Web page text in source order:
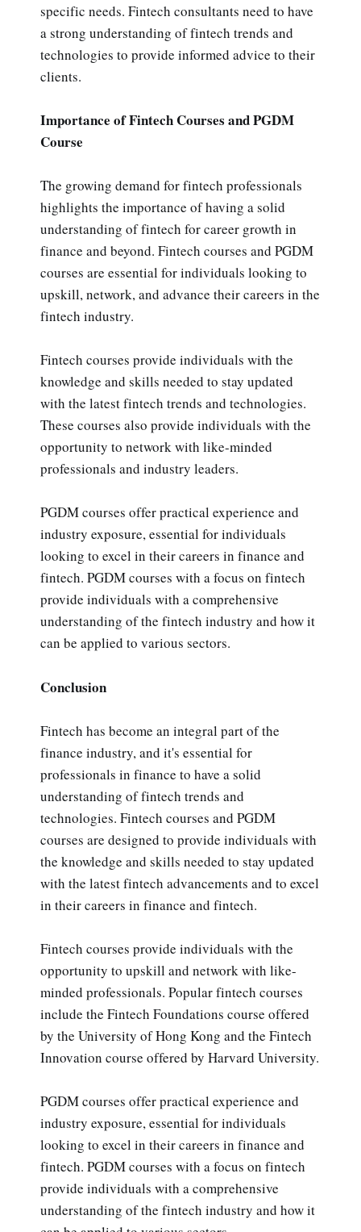
specific needs. Fintech consultants need to have
a strong understanding of fintech trends and
technologies to provide informed advice to their
clients.
Importance of Fintech Courses and PGDM
Course
The growing demand for fintech professionals
highlights the importance of having a solid
understanding of fintech for career growth in
finance and beyond. Fintech courses and PGDM
courses are essential for individuals looking to
upskill, network, and advance their careers in the
fintech industry.
Fintech courses provide individuals with the
knowledge and skills needed to stay updated
with the latest fintech trends and technologies.
These courses also provide individuals with the
opportunity to network with like-minded
professionals and industry leaders.
PGDM courses offer practical experience and
industry exposure, essential for individuals
looking to excel in their careers in finance and
fintech. PGDM courses with a focus on fintech
provide individuals with a comprehensive
understanding of the fintech industry and how it
can be applied to various sectors.
Conclusion
Fintech has become an integral part of the
finance industry, and it's essential for
professionals in finance to have a solid
understanding of fintech trends and
technologies. Fintech courses and PGDM
courses are designed to provide individuals with
the knowledge and skills needed to stay updated
with the latest fintech advancements and to excel
in their careers in finance and fintech.
Fintech courses provide individuals with the
opportunity to upskill and network with like-
minded professionals. Popular fintech courses
include the Fintech Foundations course offered
by the University of Hong Kong and the Fintech
Innovation course offered by Harvard University.
PGDM courses offer practical experience and
industry exposure, essential for individuals
looking to excel in their careers in finance and
fintech. PGDM courses with a focus on fintech
provide individuals with a comprehensive
understanding of the fintech industry and how it